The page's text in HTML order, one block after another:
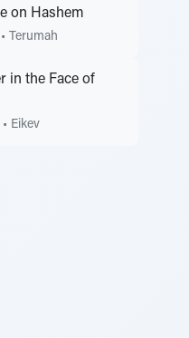
on Hashem
• Terumah
in the Face of
• Eikev